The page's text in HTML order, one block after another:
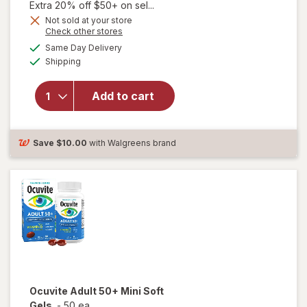
1,
Get
Extra 20% off $50+ on sel...
Not sold at your store
Check other stores
Same Day Deliveryavailable
Shipping
Add to cart
will
open
Ocuvite
Adult
Mini
Soft
Gels
Save $10.00 with Walgreens brand
Ocuvite Adult 50+ Mini Soft